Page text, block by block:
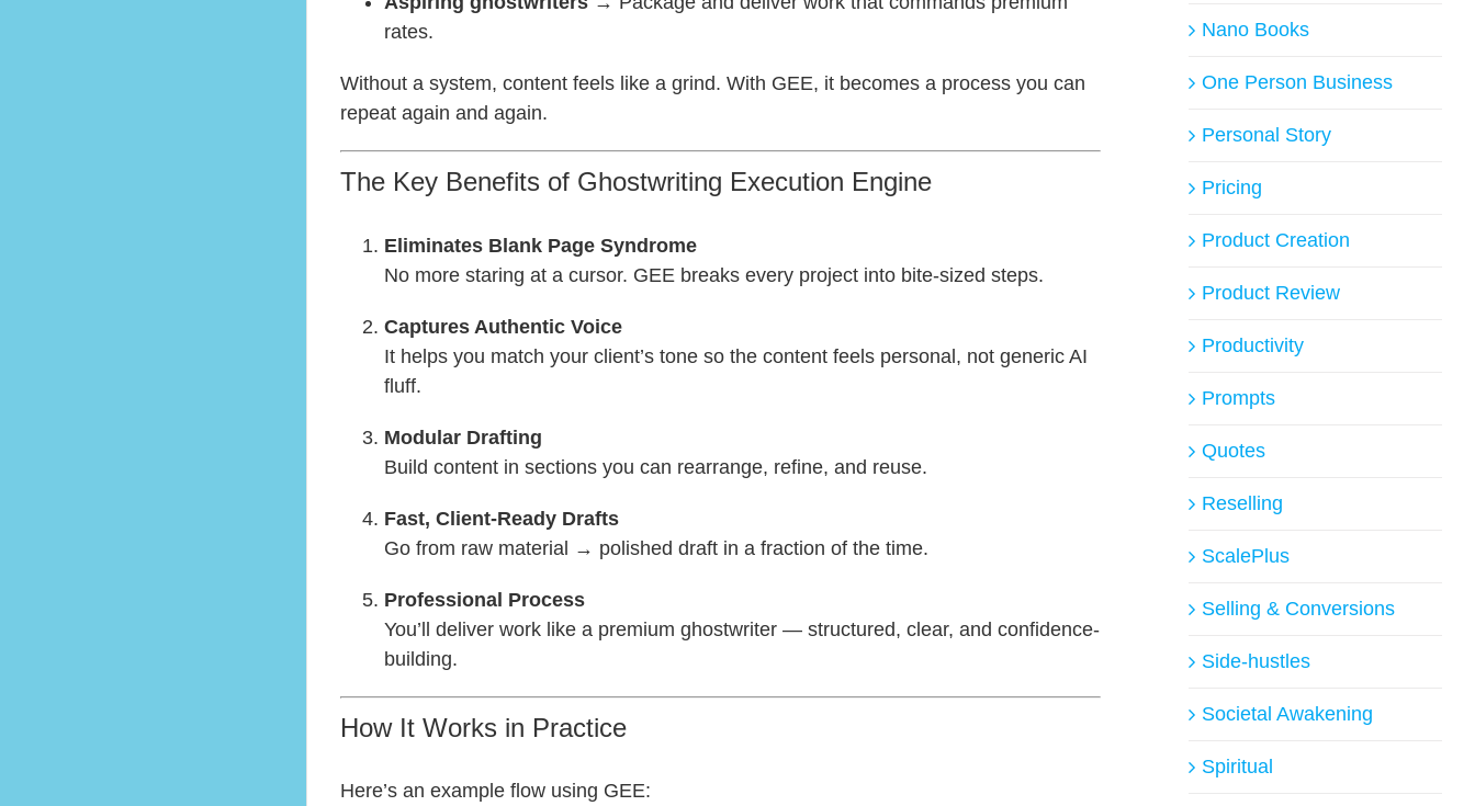
rates.
Without a system, content feels like a grind. With GEE, it becomes a process you can
repeat again and again.
The Key Benefits of Ghostwriting Execution Engine
Eliminates Blank Page Syndrome
No more staring at a cursor. GEE breaks every project into bite-sized steps.
Captures Authentic Voice
It helps you match your client’s tone so the content feels personal, not generic AI
fluff.
Modular Drafting
Build content in sections you can rearrange, refine, and reuse.
Fast, Client-Ready Drafts
Go from raw material → polished draft in a fraction of the time.
Professional Process
You’ll deliver work like a premium ghostwriter — structured, clear, and confidence-
building.
How It Works in Practice
Here’s an example flow using GEE:
Nano Books
One Person Business
Personal Story
Pricing
Product Creation
Product Review
Productivity
Prompts
Quotes
Reselling
ScalePlus
Selling & Conversions
Side-hustles
Societal Awakening
Spiritual